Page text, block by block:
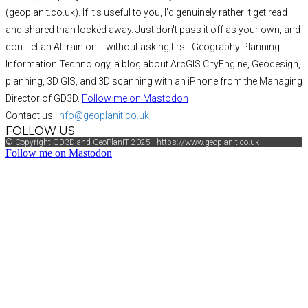
(geoplanit.co.uk). If it's useful to you, I'd genuinely rather it get read
and shared than locked away. Just don't pass it off as your own, and
don't let an AI train on it without asking first. Geography Planning
Information Technology, a blog about ArcGIS CityEngine, Geodesign,
planning, 3D GIS, and 3D scanning with an iPhone from the Managing
Director of GD3D. Follow me on Mastodon
Contact us: info@geoplanit.co.uk
FOLLOW US
© Copyright GD3D and GeoPlanIT 2025 - https://www.geoplanit.co.uk
Follow me on Mastodon